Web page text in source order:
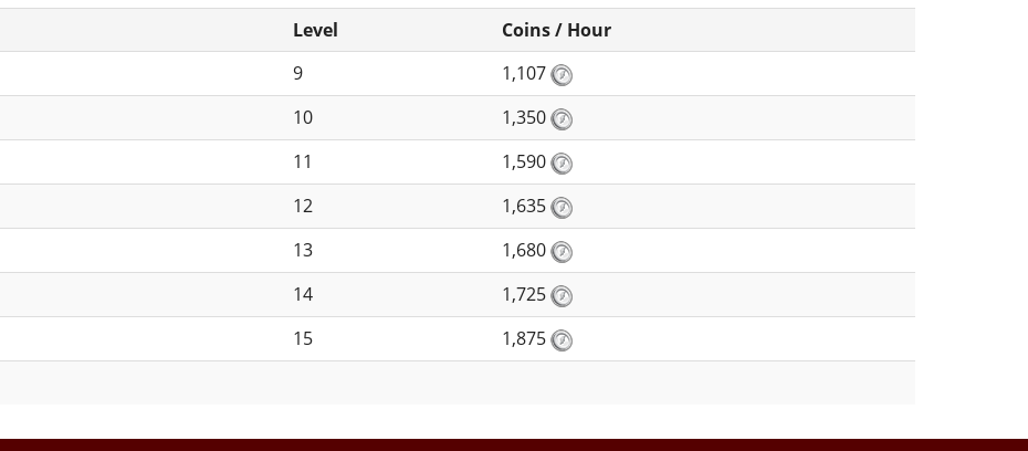
Level
Coins / Hour
9
1,107
10
1,350
11
1,590
12
1,635
13
1,680
14
1,725
15
1,875